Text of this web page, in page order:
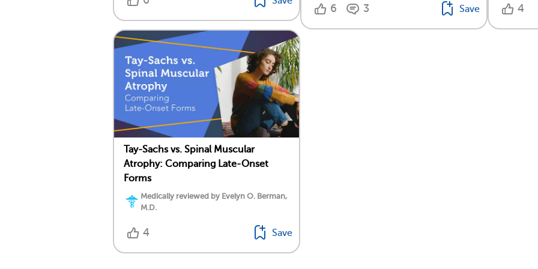
6 3 Save 4
Tay-Sachs vs. Spinal Muscular
Atrophy: Comparing Late-Onset
Forms
Medically reviewed by Evelyn O. Berman,
M.D.
4 Save